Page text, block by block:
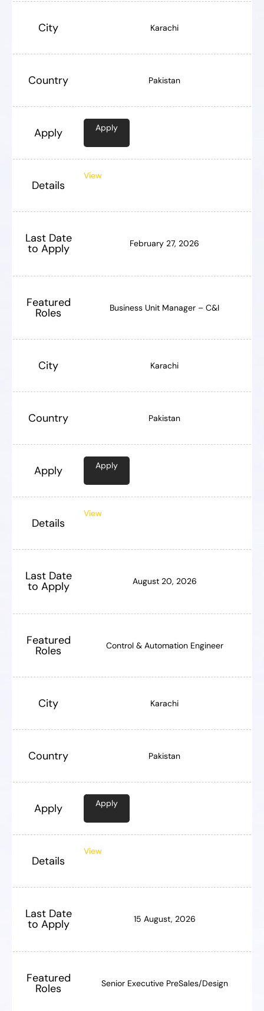
City Karachi
Country Pakistan
Apply Apply
Details
View
Last Date
to Apply February 27, 2026
Featured
Roles Business Unit Manager – C&I
City Karachi
Country Pakistan
Apply Apply
Details
View
Last Date
to Apply August 20, 2026
Featured
Roles Control & Automation Engineer
City Karachi
Country Pakistan
Apply Apply
Details
View
Last Date
to Apply 15 August, 2026
Featured
Roles Senior Executive PreSales/Design